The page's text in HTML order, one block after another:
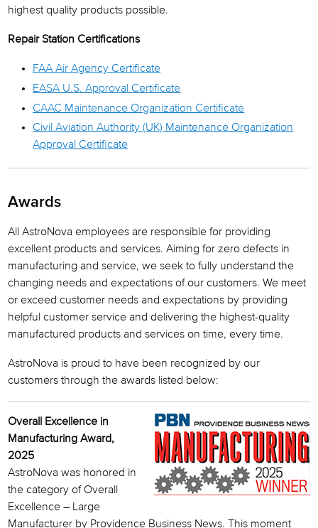
highest quality products possible.
Repair Station Certifications
FAA Air Agency Certificate
EASA U.S. Approval Certificate
CAAC Maintenance Organization Certificate
Civil Aviation Authority (UK) Maintenance Organization
Approval Certificate
Awards
All AstroNova employees are responsible for providing
excellent products and services. Aiming for zero defects in
manufacturing and service, we seek to fully understand the
changing needs and expectations of our customers. We meet
or exceed customer needs and expectations by providing
helpful customer service and delivering the highest-quality
manufactured products and services on time, every time.
AstroNova is proud to have been recognized by our
customers through the awards listed below:
Overall Excellence in
Manufacturing Award,
2025
AstroNova was honored in
the category of Overall
Excellence – Large
Manufacturer by Providence Business News. This moment